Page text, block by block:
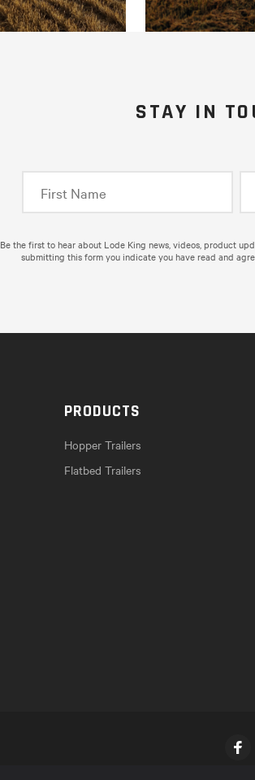
STAY IN
Be the first to hear about Lode King news, videos, product
submitting this form you indicate you have read and
PRODUCTS
Hopper Trailers
Flatbed Trailers